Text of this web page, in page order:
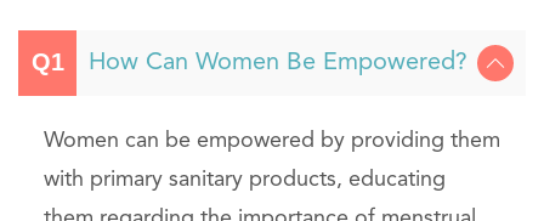
How Can Women Be Empowered?
Women can be empowered by providing them
with primary sanitary products, educating